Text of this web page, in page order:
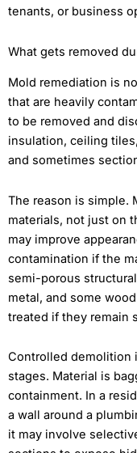
tenants, or business
What gets removed
Mold remediation is
that are heavily
to be removed and
insulation, ceiling
and sometimes
The reason is simple.
materials, not just on
may improve
contamination if the
semi-porous
metal, and some
treated if they remain
Controlled demolition
stages. Material is
containment. In a
a wall around a
it may involve